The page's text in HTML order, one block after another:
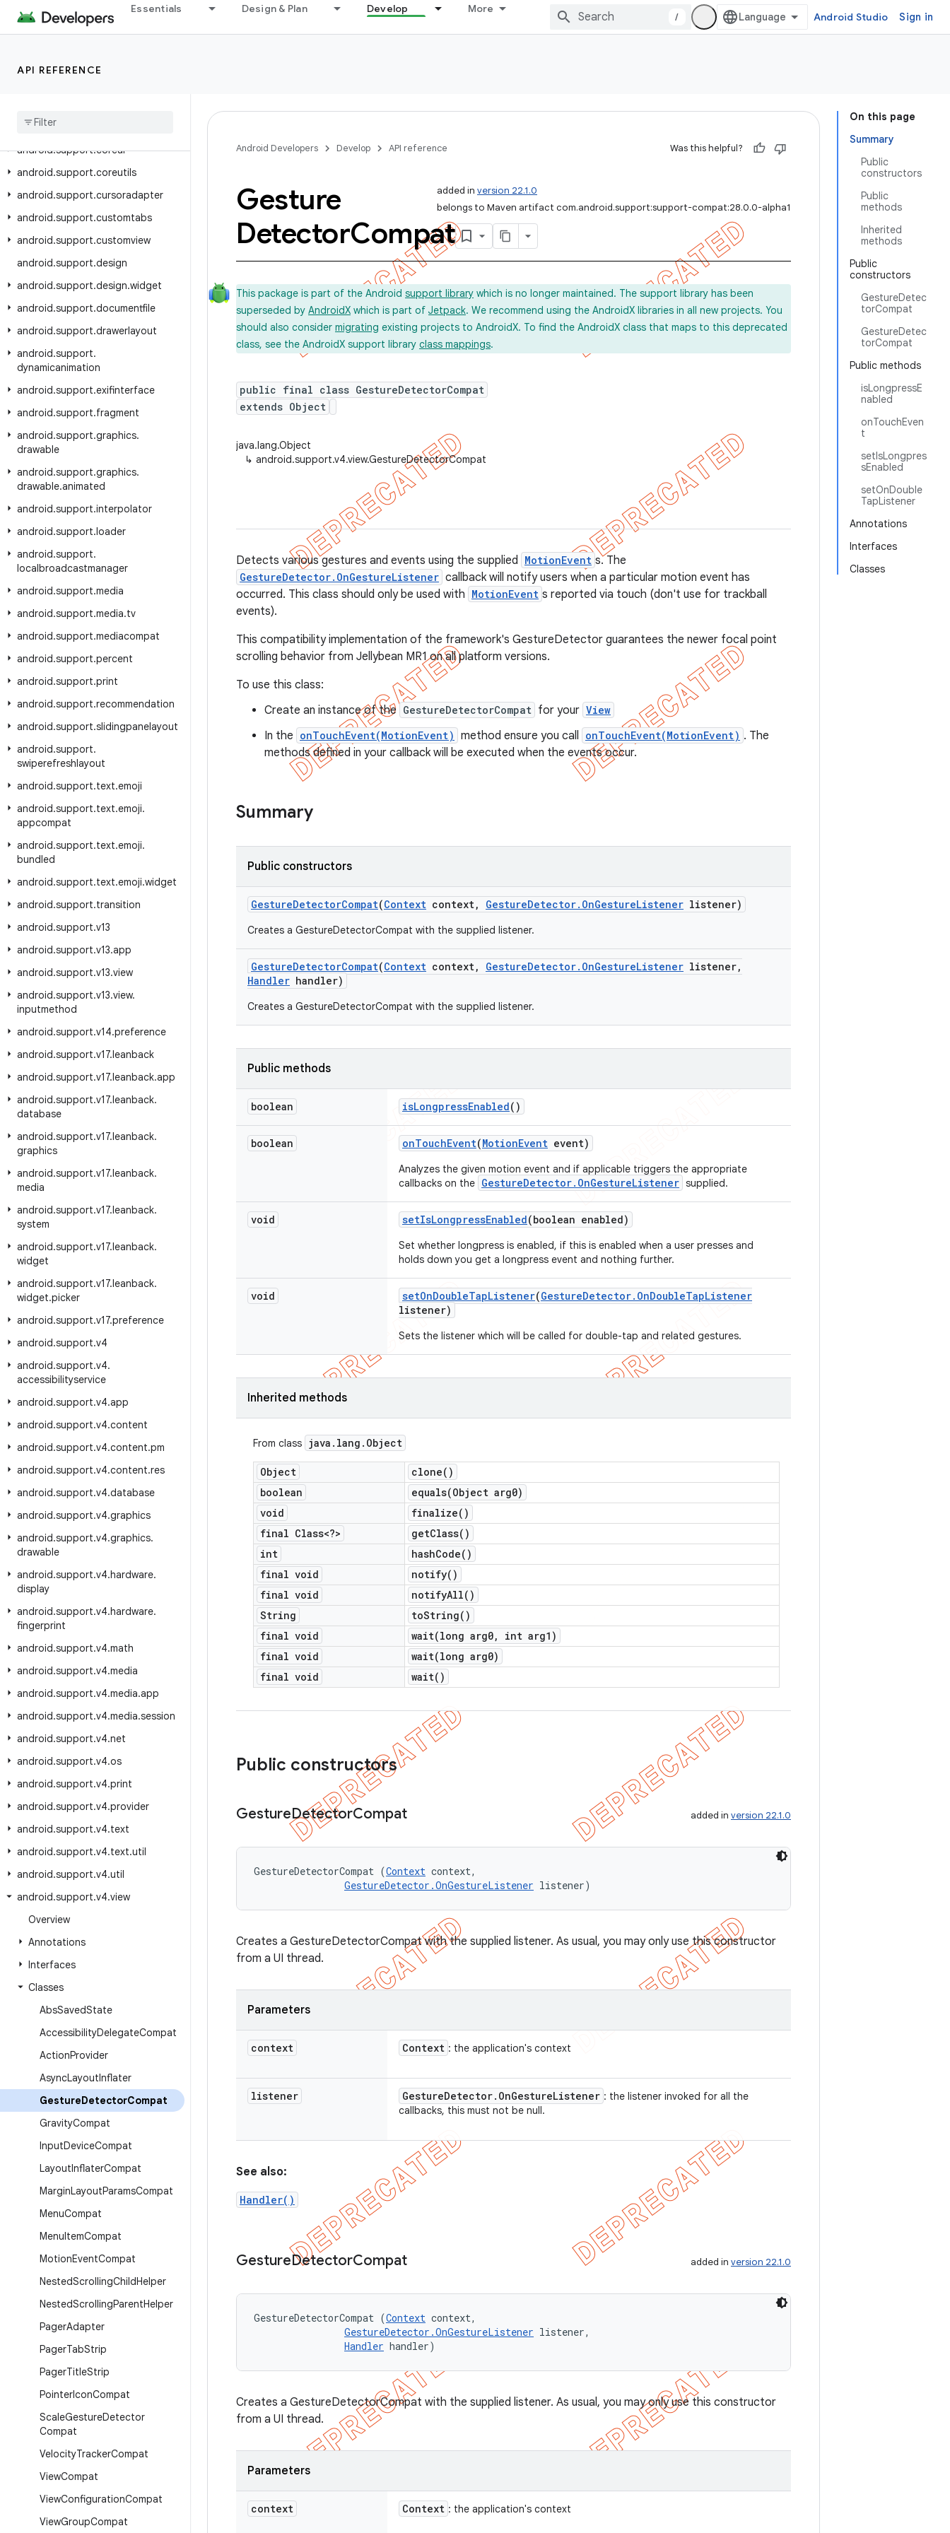
Essentials Design & Plan Develop More
/ Android Studio Sign in
API REFERENCE
android.support.app.recommendation
android.support.compat
coordinatorlayout
android.support.coreui
android.support.coreutils
android.support.cursoradapter
android.support.customtabs
android.support.customview
android.support.design
android.support.design.widget
android.support.documentfile
android.support.drawerlayout
android.support.
dynamicanimation
android.support.exifinterface
android.support.fragment
android.support.graphics.
drawable
android.support.graphics.
drawable.animated
android.support.interpolator
android.support.loader
android.support.
localbroadcastmanager
android.support.media
android.support.media.tv
android.support.mediacompat
android.support.percent
android.support.print
android.support.recommendation
android.support.slidingpanelayout
android.support.
swiperefreshlayout
android.support.text.emoji
android.support.text.emoji.
appcompat
android.support.text.emoji.
bundled
android.support.text.emoji.widget
android.support.transition
android.support.v13
android.support.v13.app
android.support.v13.view
android.support.v13.view.
inputmethod
android.support.v14.preference
android.support.v17.leanback
android.support.v17.leanback.app
android.support.v17.leanback.
database
android.support.v17.leanback.
graphics
android.support.v17.leanback.
media
android.support.v17.leanback.
system
android.support.v17.leanback.
widget
android.support.v17.leanback.
widget.picker
android.support.v17.preference
android.support.v4
android.support.v4.
accessibilityservice
android.support.v4.app
android.support.v4.content
android.support.v4.content.pm
android.support.v4.content.res
android.support.v4.database
android.support.v4.graphics
android.support.v4.graphics.
drawable
android.support.v4.hardware.
display
android.support.v4.hardware.
fingerprint
android.support.v4.math
android.support.v4.media
android.support.v4.media.app
android.support.v4.media.session
android.support.v4.net
android.support.v4.os
android.support.v4.print
android.support.v4.provider
android.support.v4.text
android.support.v4.text.util
android.support.v4.util
android.support.v4.view
Overview
Annotations
Interfaces
Classes
AbsSavedState
AccessibilityDelegateCompat
ActionProvider
AsyncLayoutInflater
GestureDetectorCompat
GravityCompat
InputDeviceCompat
LayoutInflaterCompat
MarginLayoutParamsCompat
MenuCompat
MenuItemCompat
MotionEventCompat
NestedScrollingChildHelper
NestedScrollingParentHelper
PagerAdapter
PagerTabStrip
PagerTitleStrip
PointerIconCompat
ScaleGestureDetector
Compat
VelocityTrackerCompat
ViewCompat
ViewConfigurationCompat
ViewGroupCompat
On this page
Summary
Public
constructors
Public
methods
Inherited
methods
Public
constructors
GestureDetec
torCompat
GestureDetec
torCompat
Public methods
isLongpressE
nabled
onTouchEven
t
setIsLongpres
sEnabled
setOnDouble
TapListener
Annotations
Interfaces
Classes
Android Developers Develop API reference Was this helpful?
added in version 22.1.0
belongs to Maven artifact com.android.support:support-compat:28.0.0-alpha1
Gesture
DetectorCompat
This package is part of the Android support library which is no longer maintained. The support library has been
superseded by AndroidX which is part of Jetpack. We recommend using the AndroidX libraries in all new projects. You
should also consider migrating existing projects to AndroidX. To find the AndroidX class that maps to this deprecated
class, see the AndroidX support library class mappings.
public final class GestureDetectorCompat
extends Object
java.lang.Object
↳ android.support.v4.view.GestureDetectorCompat
Detects various gestures and events using the supplied MotionEvent s. The
GestureDetector.OnGestureListener callback will notify users when a particular motion event has
occurred. This class should only be used with MotionEvent s reported via touch (don't use for trackball
events).
This compatibility implementation of the framework's GestureDetector guarantees the newer focal point
scrolling behavior from Jellybean MR1 on all platform versions.
To use this class:
Create an instance of the GestureDetectorCompat for your View
In the onTouchEvent(MotionEvent) method ensure you call onTouchEvent(MotionEvent) . The
methods defined in your callback will be executed when the events occur.
Summary
Public constructors
GestureDetectorCompat(Context context, GestureDetector. OnGestureListener listener)
Creates a GestureDetectorCompat with the supplied listener.
GestureDetectorCompat(Context context, GestureDetector. OnGestureListener listener,
Handler handler)
Creates a GestureDetectorCompat with the supplied listener.
Public methods
boolean isLongpressEnabled()
boolean onTouchEvent(MotionEvent event)
Analyzes the given motion event and if applicable triggers the appropriate
callbacks on the GestureDetector.OnGestureListener supplied.
void setIsLongpressEnabled(boolean enabled)
Set whether longpress is enabled, if this is enabled when a user presses and
holds down you get a longpress event and nothing further.
void setOnDoubleTapListener(GestureDetector. OnDoubleTapListener
listener)
Sets the listener which will be called for double-tap and related gestures.
Inherited methods
From class java . lang . Object
Object clone( )
boolean
equals(Object arg0)
void
finalize( )
final Class<?>
getClass( )
int
hashCode( )
final void
notify( )
final void
notifyAll( )
String
toString( )
final void
wait(long arg0,
int arg1)
final void
wait(long arg0)
final void
wait( )
Public constructors
GestureDetectorCompat added in version 22.1.0
GestureDetectorCompat (Context context,
GestureDetector.OnGestureListener listener)
Creates a GestureDetectorCompat with the supplied listener. As usual, you may only use this constructor
from a UI thread.
Parameters
context Context : the application's context
listener GestureDetector. OnGestureListener : the listener invoked for all the
callbacks, this must not be null.
See also:
Handler()
GestureDetectorCompat added in version 22.1.0
GestureDetectorCompat (Context context,
GestureDetector.OnGestureListener listener,
Handler handler)
Creates a GestureDetectorCompat with the supplied listener. As usual, you may only use this constructor
from a UI thread.
Parameters
context Context : the application's context